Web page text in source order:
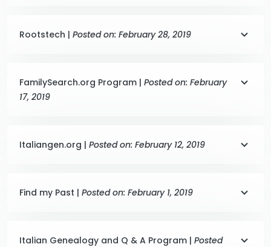
Rootstech | Posted on: February 28, 2019
FamilySearch.org Program | Posted on: February
17, 2019
Italiangen.org | Posted on: February 12, 2019
Find my Past | Posted on: February 1, 2019
Italian Genealogy and Q & A Program | Posted